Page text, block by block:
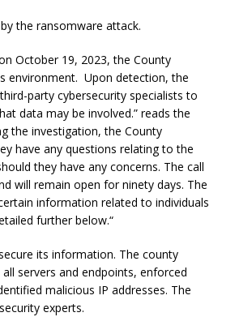
the ransomware attack.
October 19, 2023, the County
environment. Upon detection, the
party cybersecurity specialists to
data may be involved.” reads the
the investigation, the County
have any questions relating to the
they have any concerns. The call
will remain open for ninety days. The
information related to individuals
further below.“
its information. The county
servers and endpoints, enforced
malicious IP addresses. The
experts.